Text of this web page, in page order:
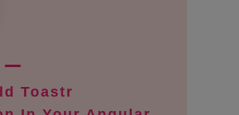
Toastr